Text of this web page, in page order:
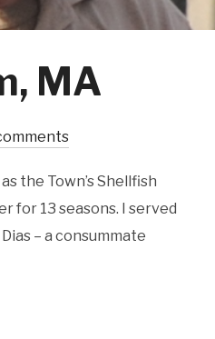
MA
the Town’s Shellfish
for 13 seasons. I served
– a consummate